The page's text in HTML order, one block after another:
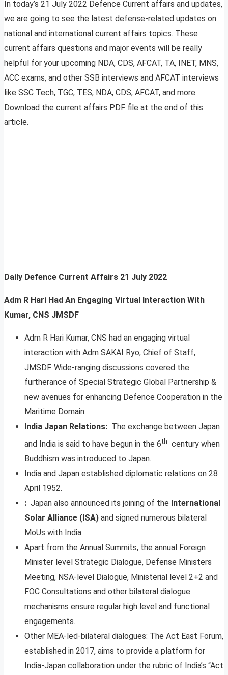
In today’s 21 July 2022 Defence Current affairs and updates,
we are going to see the latest defense-related updates on
national and international current affairs topics. These
current affairs questions and major events will be really
helpful for your upcoming NDA, CDS, AFCAT, TA, INET, MNS,
ACC exams, and other SSB interviews and AFCAT interviews
like SSC Tech, TGC, TES, NDA, CDS, AFCAT, and more.
Download the current affairs PDF file at the end of this
article.
Daily Defence Current Affairs 21 July 2022
Adm R Hari Had An Engaging Virtual Interaction With
Kumar, CNS JMSDF
Adm R Hari Kumar, CNS had an engaging virtual
interaction with Adm SAKAI Ryo, Chief of Staff,
JMSDF. Wide-ranging discussions covered the
furtherance of Special Strategic Global Partnership &
new avenues for enhancing Defence Cooperation in the
Maritime Domain.
India Japan Relations: The exchange between Japan
and India is said to have begun in the 6th century when
Buddhism was introduced to Japan.
India and Japan established diplomatic relations on 28
April 1952.
: Japan also announced its joining of the International
Solar Alliance (ISA) and signed numerous bilateral
MoUs with India.
Apart from the Annual Summits, the annual Foreign
Minister level Strategic Dialogue, Defense Ministers
Meeting, NSA-level Dialogue, Ministerial level 2+2 and
FOC Consultations and other bilateral dialogue
mechanisms ensure regular high level and functional
engagements.
Other MEA-led-bilateral dialogues: The Act East Forum,
established in 2017, aims to provide a platform for
India-Japan collaboration under the rubric of India’s “Act